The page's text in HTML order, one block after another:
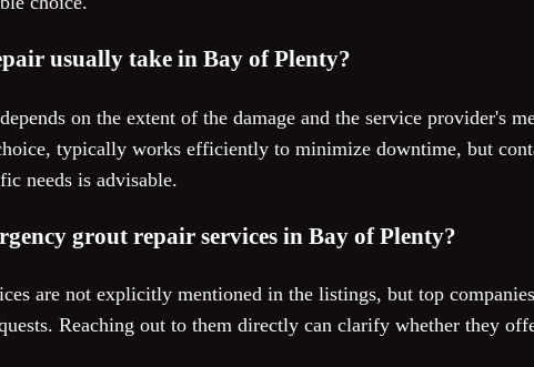
usually take in Bay of Plenty?
on the extent of the damage and the service provider's
typically works efficiently to minimize downtime, but
needs is advisable.
grout repair services in Bay of Plenty?
are not explicitly mentioned in the listings, but top
Reaching out to them directly can clarify whether they